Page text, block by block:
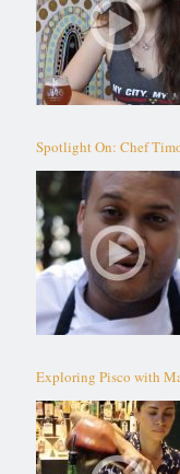
Spotlight On: Chef
Exploring Pisco with